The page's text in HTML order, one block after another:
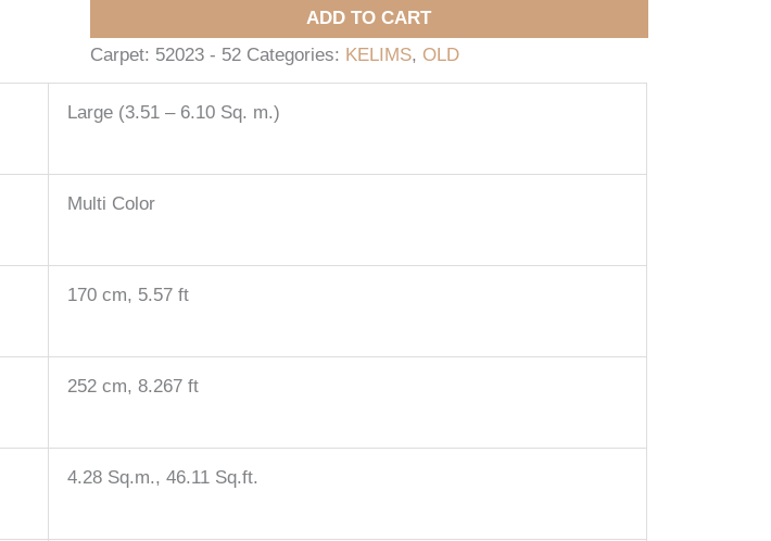
ADD TO CART
Carpet: 52023 - 52 Categories: KELIMS, OLD
Large (3.51 – 6.10 Sq. m.)
Multi Color
170 cm, 5.57 ft
252 cm, 8.267 ft
4.28 Sq.m., 46.11 Sq.ft.